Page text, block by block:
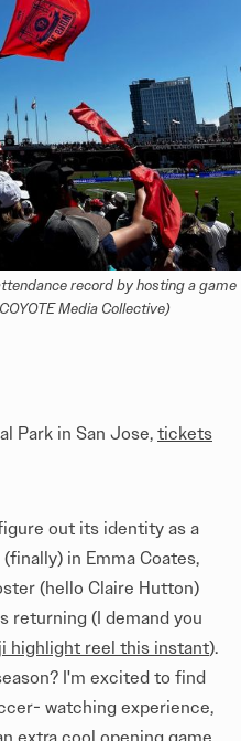
record by hosting a game
Media Collective)
Park in San Jose, tickets
out its identity as a
in Emma Coates,
(hello Claire Hutton)
returning (I demand you
highlight reel this instant).
I'm excited to find
watching experience,